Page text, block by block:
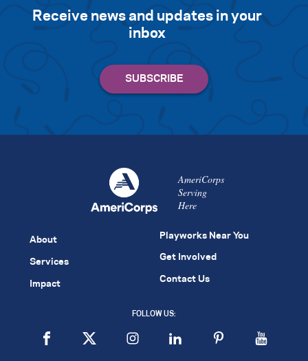
Receive news and updates in your
inbox
AmeriCorps
Serving
Here
About
Services
Impact
Playworks Near You
Get Involved
Contact Us
FOLLOW US: